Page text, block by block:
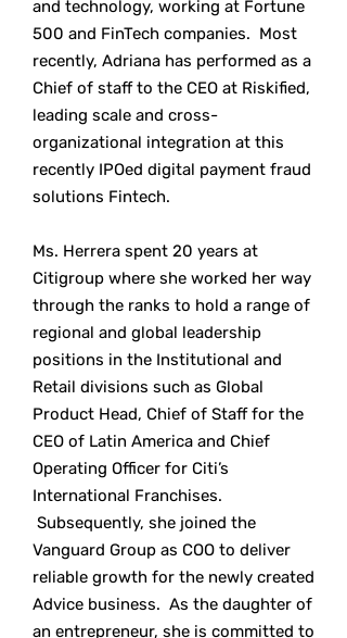
and technology, working at Fortune
500 and FinTech companies. Most
recently, Adriana has performed as a
Chief of staff to the CEO at Riskified,
leading scale and cross-
organizational integration at this
recently IPOed digital payment fraud
solutions Fintech.
Ms. Herrera spent 20 years at
Citigroup where she worked her way
through the ranks to hold a range of
regional and global leadership
positions in the Institutional and
Retail divisions such as Global
Product Head, Chief of Staff for the
CEO of Latin America and Chief
Operating Officer for Citi’s
International Franchises.
Subsequently, she joined the
Vanguard Group as COO to deliver
reliable growth for the newly created
Advice business. As the daughter of
an entrepreneur, she is committed to